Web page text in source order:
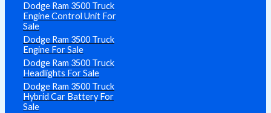
Dodge Ram 3500 Truck
Engine Control Unit For
Sale
Dodge Ram 3500 Truck
Engine For Sale
Dodge Ram 3500 Truck
Headlights For Sale
Dodge Ram 3500 Truck
Hybrid Car Battery For
Sale